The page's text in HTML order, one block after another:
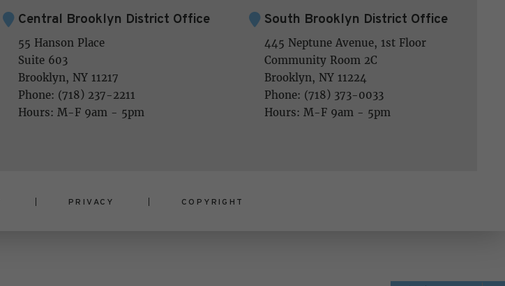
Central Brooklyn District Office
55 Hanson Place
Suite 603
Brooklyn, NY 11217
Phone: (718) 237-2211
Hours: M-F 9am - 5pm
South Brooklyn District Office
445 Neptune Avenue, 1st Floor
Community Room 2C
Brooklyn, NY 11224
Phone: (718) 373-0033
Hours: M-F 9am - 5pm
PRIVACY COPYRIGHT